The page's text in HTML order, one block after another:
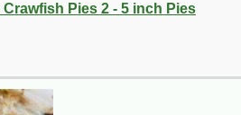
Pies 2 - 5 inch Pies